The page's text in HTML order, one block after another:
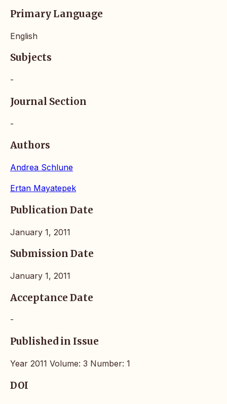
Primary Language
English
Subjects
-
Journal Section
-
Authors
Andrea Schlune
Ertan Mayatepek
Publication Date
January 1, 2011
Submission Date
January 1, 2011
Acceptance Date
-
Published in Issue
Year 2011 Volume: 3 Number: 1
DOI